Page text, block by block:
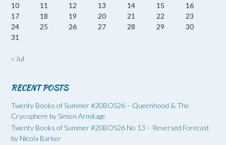
10
11 12 13 14 15
16
17
18 19 20 21 22
23
24
25 26 27 28 29
30
31
« Jul
RECENT POSTS
Twenty Books of Summer #20BOS26 – Queenhood & The
Cryosphere by Simon Armitage
Twenty Books of Summer #20BOS26 No 13 – Reversed Forecast
by Nicola Barker